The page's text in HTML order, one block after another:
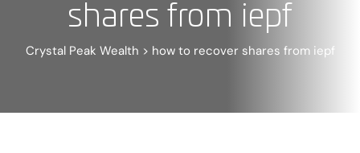
shares from iepf
Crystal Peak Wealth > how to recover shares from iepf